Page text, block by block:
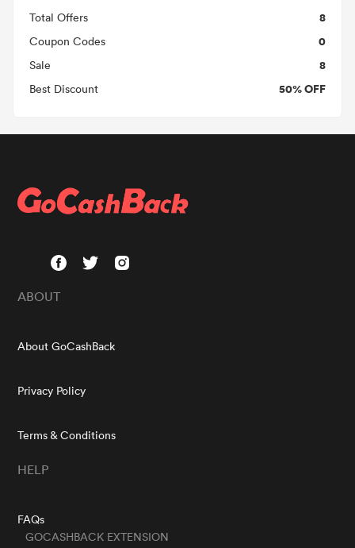
Total Offers 8
Coupon Codes 0
Sale 8
Best Discount 50% OFF
ABOUT
About GoCashBack
Privacy Policy
Terms & Conditions
HELP
FAQs
GOCASHBACK EXTENSION